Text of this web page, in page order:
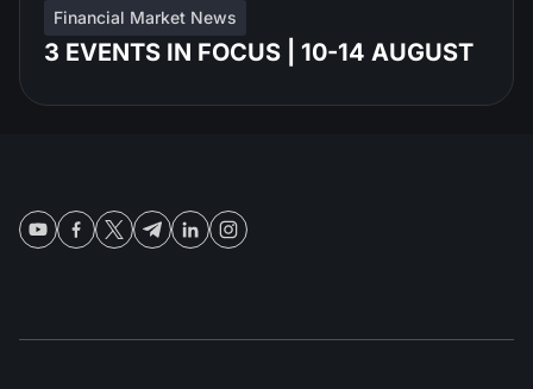
Financial Market News
3 EVENTS IN FOCUS | 10-14 AUGUST